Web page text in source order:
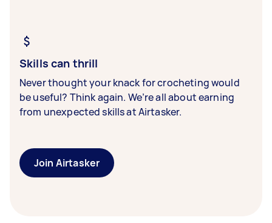
Skills can thrill
Never thought your knack for crocheting would
be useful? Think again. We’re all about earning
from unexpected skills at Airtasker.
Join Airtasker